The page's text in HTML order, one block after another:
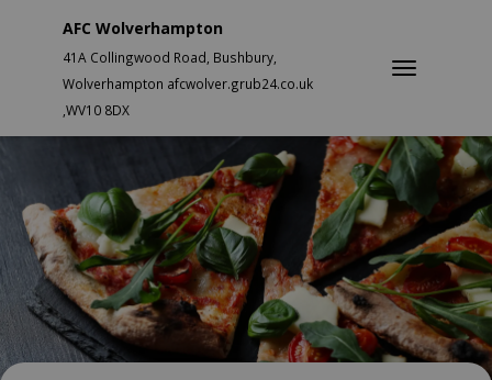
AFC Wolverhampton
41A Collingwood Road, Bushbury,
Wolverhampton afcwolver.grub24.co.uk
,WV10 8DX